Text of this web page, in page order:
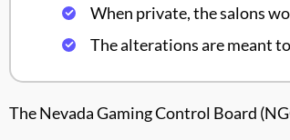
When private, the salons
The alterations are meant
The Nevada Gaming Control Board